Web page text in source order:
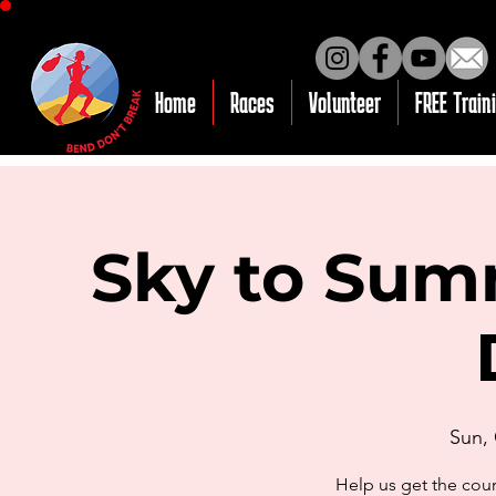
Home Races Volunteer FREE
Sky to
Sun,
Help us get the